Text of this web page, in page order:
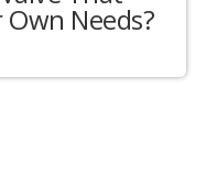
Needs?